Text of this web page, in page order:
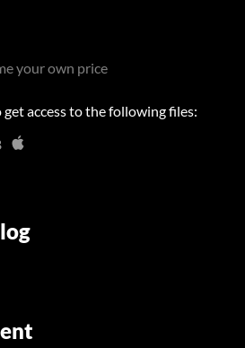
your own price
access to the following files: